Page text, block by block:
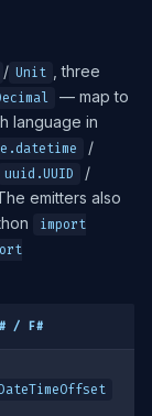
/ Unit
, three
— map to
language in
/
uuid.UUID /
emitters also
import
/ F#